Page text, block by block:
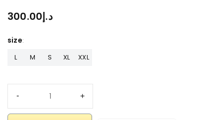
د.إ300.00
size
L M S XL XXL